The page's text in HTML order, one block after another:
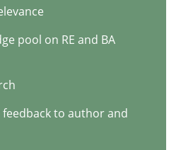
pool on RE and BA
to author and